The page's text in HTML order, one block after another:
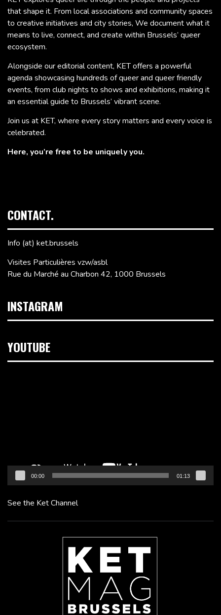
that shape it. From local associations and community spaces
to creative initiatives and city stories, We document what it
means to live, connect, and create within Brussels’ queer
ecosystem.
Alongside our editorial content, KET offers a powerful
agenda showcasing hundreds of queer and queer friendly
events, from club nights to shows and exhibitions, making it
an essential guide to Brussels’ vibrant scene.
Join us at KET, where every story matters and every voice is
celebrated.
Here, you’re free to be uniquely you.
CONTACT.
Info (at) ket.brussels
Visites Particulières vzw/asbl
Rue du Marché au Charbon 42, 1000 Brussels
INSTAGRAM
YOUTUBE
00:00 01:13
See the Ket Channel